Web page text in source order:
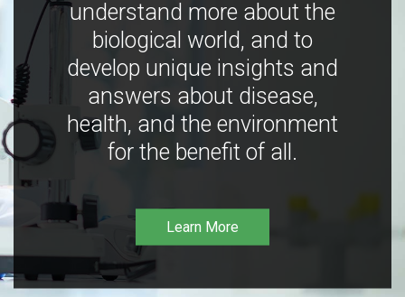
understand more about the
biological world, and to
develop unique insights and
answers about disease,
health, and the environment
for the benefit of all.
Learn More